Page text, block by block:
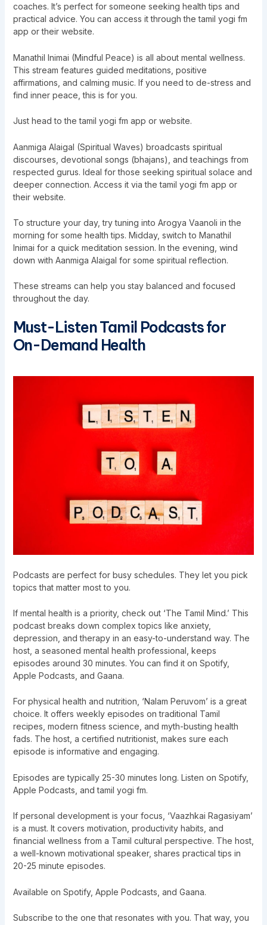
coaches. It’s perfect for someone seeking health tips and
practical advice. You can access it through the tamil yogi fm
app or their website.
Manathil Inimai (Mindful Peace) is all about mental wellness.
This stream features guided meditations, positive
affirmations, and calming music. If you need to de-stress and
find inner peace, this is for you.
Just head to the tamil yogi fm app or website.
Aanmiga Alaigal (Spiritual Waves) broadcasts spiritual
discourses, devotional songs (bhajans), and teachings from
respected gurus. Ideal for those seeking spiritual solace and
deeper connection. Access it via the tamil yogi fm app or
their website.
To structure your day, try tuning into Arogya Vaanoli in the
morning for some health tips. Midday, switch to Manathil
Inimai for a quick meditation session. In the evening, wind
down with Aanmiga Alaigal for some spiritual reflection.
These streams can help you stay balanced and focused
throughout the day.
Must-Listen Tamil Podcasts for
On-Demand Health
Podcasts are perfect for busy schedules. They let you pick
topics that matter most to you.
If mental health is a priority, check out ‘The Tamil Mind.’ This
podcast breaks down complex topics like anxiety,
depression, and therapy in an easy-to-understand way. The
host, a seasoned mental health professional, keeps
episodes around 30 minutes. You can find it on Spotify,
Apple Podcasts, and Gaana.
For physical health and nutrition, ‘Nalam Peruvom’ is a great
choice. It offers weekly episodes on traditional Tamil
recipes, modern fitness science, and myth-busting health
fads. The host, a certified nutritionist, makes sure each
episode is informative and engaging.
Episodes are typically 25-30 minutes long. Listen on Spotify,
Apple Podcasts, and tamil yogi fm.
If personal development is your focus, ‘Vaazhkai Ragasiyam’
is a must. It covers motivation, productivity habits, and
financial wellness from a Tamil cultural perspective. The host,
a well-known motivational speaker, shares practical tips in
20-25 minute episodes.
Available on Spotify, Apple Podcasts, and Gaana.
Subscribe to the one that resonates with you. That way, you